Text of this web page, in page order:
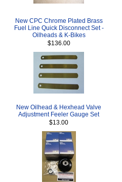
New CPC Chrome Plated Brass
Fuel Line Quick Disconnect Set -
Oilheads & K-Bikes
$136.00
New Oilhead & Hexhead Valve
Adjustment Feeler Gauge Set
$13.00